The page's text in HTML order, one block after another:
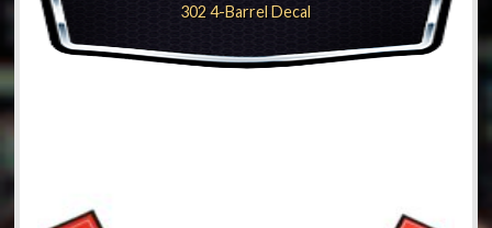
302 4-Barrel Decal